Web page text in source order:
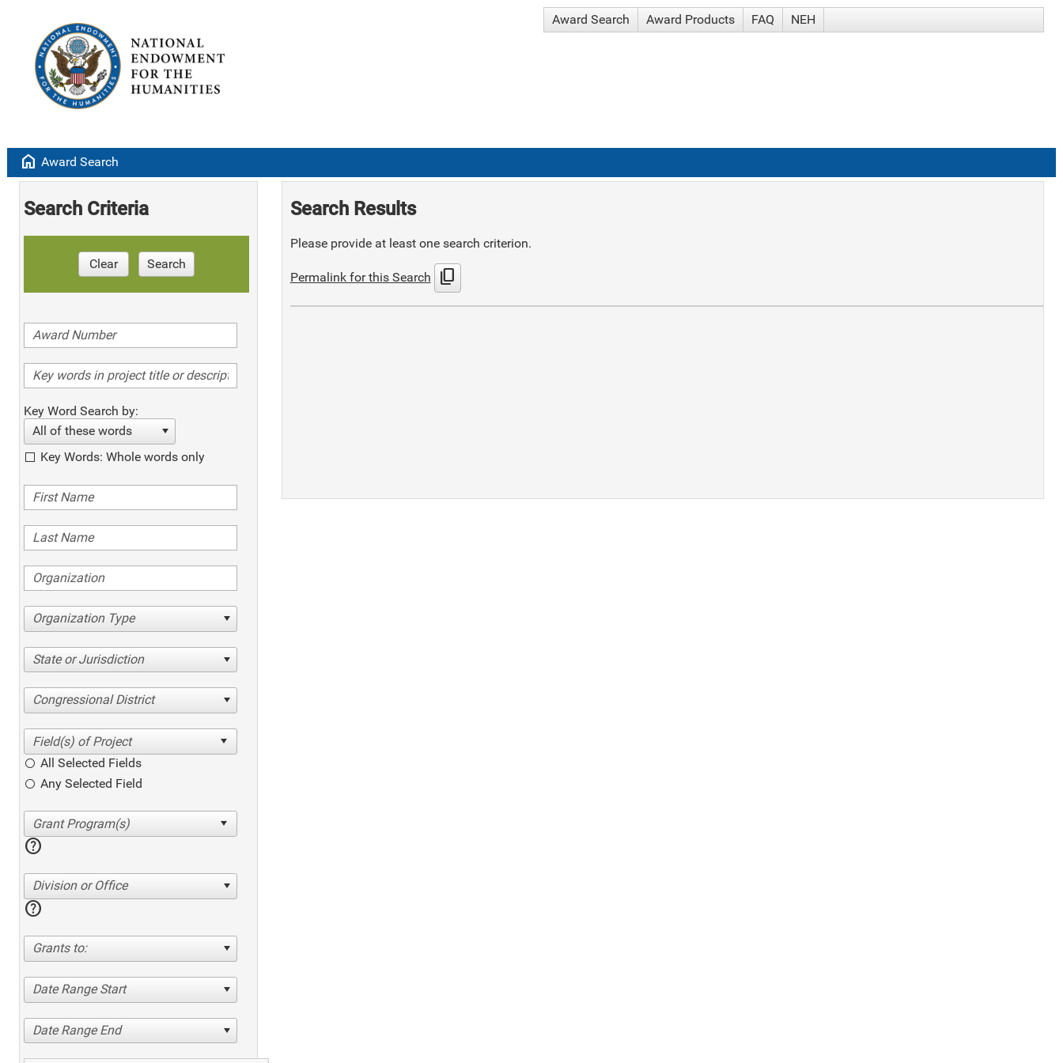
Award Search Award Products FAQ NEH
home Award Search
Search Criteria
Clear Search
Key Word Search by:
All of these words
Key Words: Whole words only
Organization Type
State or Jurisdiction
Congressional District
All Selected Fields
Any Selected Field
help
Division or Office
help
Grants to:
Date Range Start
Date Range End
Search Results
Please provide at least one search criterion.
Permalink for this Search content_copy